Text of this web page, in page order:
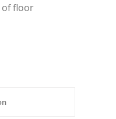
of floor